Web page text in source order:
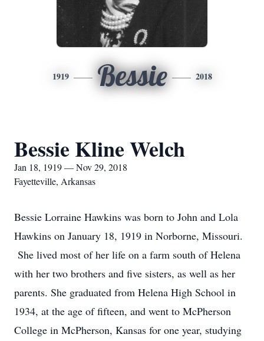
1919 Bessie 2018
Bessie Kline Welch
Jan 18, 1919 — Nov 29, 2018
Fayetteville, Arkansas
Bessie Lorraine Hawkins was born to John and Lola
Hawkins on January 18, 1919 in Norborne, Missouri.
She lived most of her life on a farm south of Helena
with her two brothers and five sisters, as well as her
parents. She graduated from Helena High School in
1934, at the age of fifteen, and went to McPherson
College in McPherson, Kansas for one year, studying